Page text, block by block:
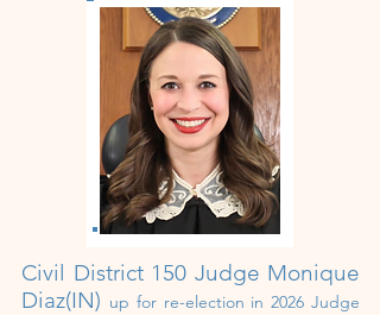
Civil District 150 Judge Monique
Diaz(IN) up for re-election in 2026 Judge